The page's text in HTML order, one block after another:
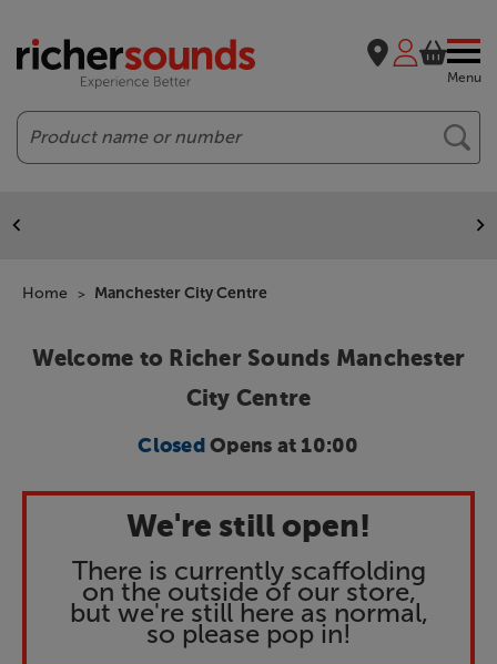
Menu
Search
Home Manchester City Centre
Welcome to Richer Sounds Manchester
City Centre
Closed Opens at 10:00
We're still open!
There is currently scaffolding
on the outside of our store,
but we're still here as normal,
so please pop in!